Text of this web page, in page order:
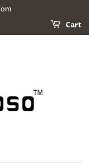
Cart